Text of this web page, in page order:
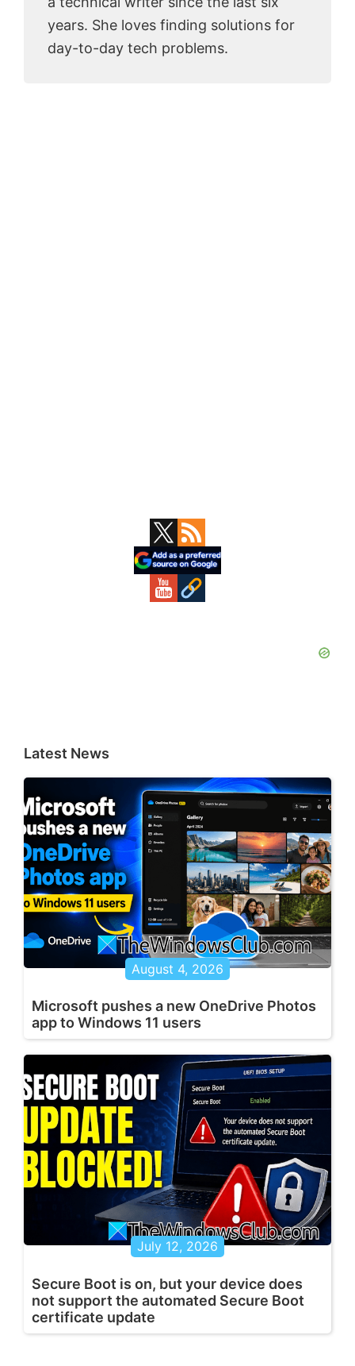
years. She loves finding solutions for
day-to-day tech problems.
Latest News
August 4, 2026
Microsoft pushes a new OneDrive Photos
app to Windows 11 users
July 12, 2026
Secure Boot is on, but your device does
not support the automated Secure Boot
certificate update